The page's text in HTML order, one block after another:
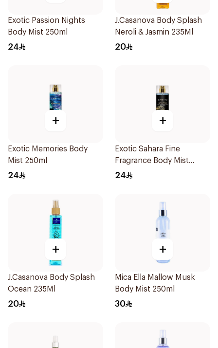
Exotic Passion Nights
Body Mist 250ml
24
J.Casanova Body Splash
Neroli & Jasmin 235Ml
20
+
Exotic Memories Body
Mist 250ml
24
+
Exotic Sahara Fine
Fragrance Body Mist
250ml
24
+
J.Casanova Body Splash
Ocean 235Ml
20
+
Mica Ella Mallow Musk
Body Mist 250ml
30